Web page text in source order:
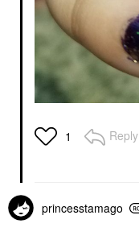
1 Reply
princesstamago